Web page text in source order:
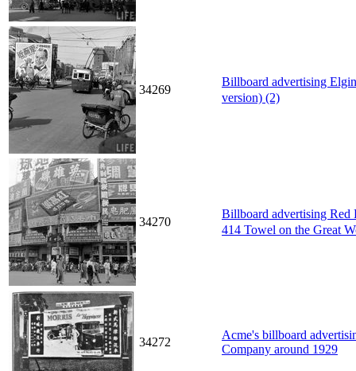
34269
Billboard advertising
version) (2)
34270
Billboard advertising Red
414 Towel on the Great
34272
Acme's billboard
Company around 1929